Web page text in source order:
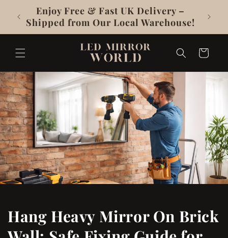
Skip To
ContentUKCA & CE Certificated, 3-Year
Warranty
Cart
Hang Heavy Mirror On Brick